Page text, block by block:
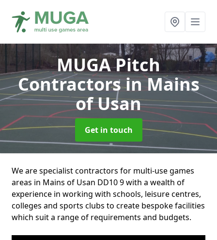
MUGA Pitch
Contractorsin Mains
of Usan
Get in touch
We are specialist contractors for multi-use games
areas in Mains of Usan DD10 9 with a wealth of
experience in working with schools, leisure centres,
colleges and sports clubs to create bespoke facilities
which suit a range of requirements and budgets.